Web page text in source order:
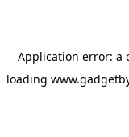
Application error: a
loading